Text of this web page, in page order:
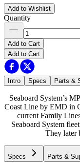
Add to Wishlist
Quantity
Add to Cart
Add to Cart
Intro Specs Parts &
Seaboard System’s
Coast Line by EMD in
current Family
Seaboard System
They later
Specs Parts &